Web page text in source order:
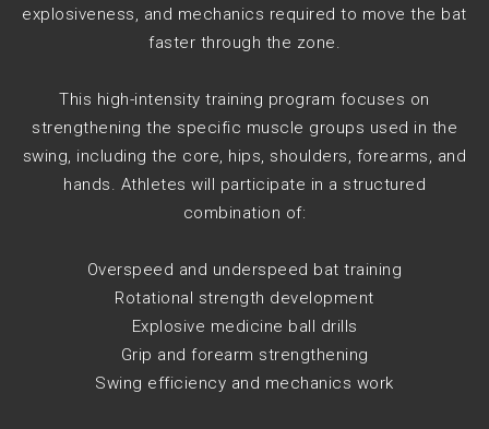
explosiveness, and mechanics required to move the bat
faster through the zone.
This high-intensity training program focuses on
strengthening the specific muscle groups used in the
swing, including the core, hips, shoulders, forearms, and
hands. Athletes will participate in a structured
combination of:
Overspeed and underspeed bat training
Rotational strength development
Explosive medicine ball drills
Grip and forearm strengthening
Swing efficiency and mechanics work